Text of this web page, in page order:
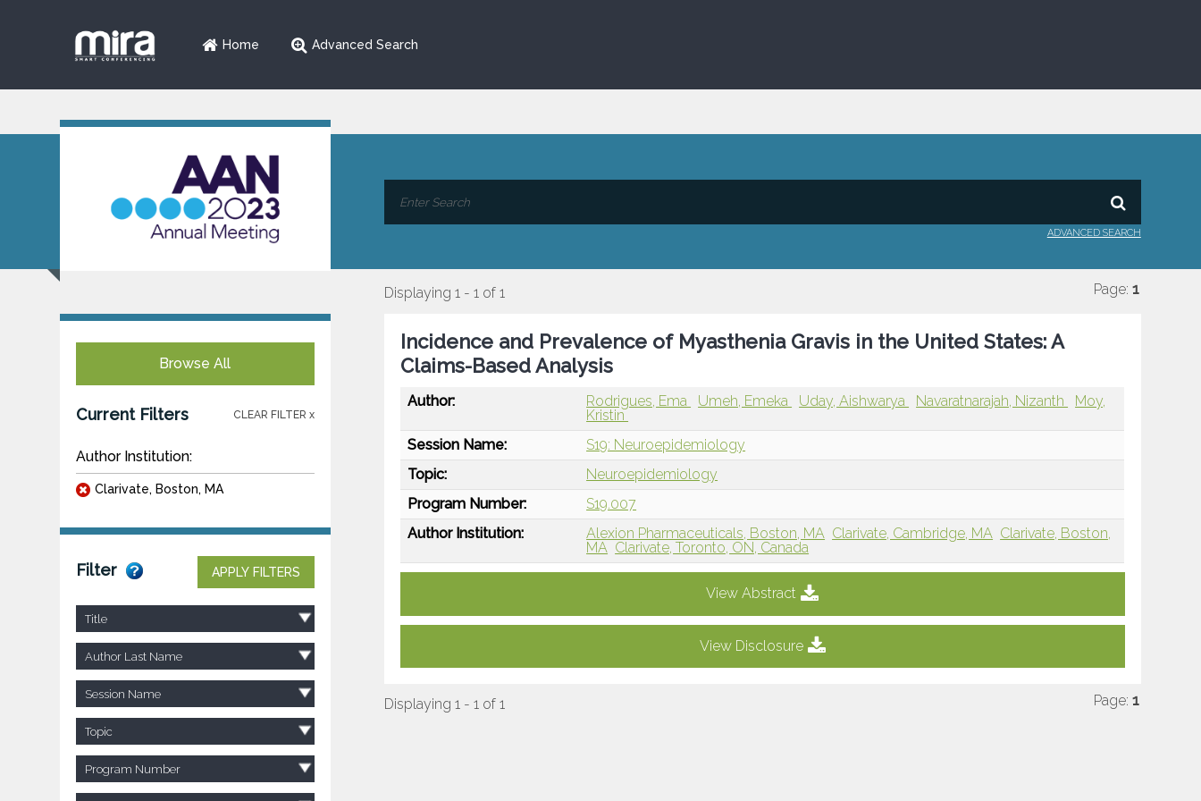
Home Advanced Search
ADVANCED SEARCH
Browse All
Current Filters CLEAR FILTER x
Author Institution:
Clarivate, Boston, MA
Filter APPLY FILTERS
Title
Author Last Name
Session Name
Topic
Program Number
Displaying 1 - 1 of 1 Page: 1
Incidence and Prevalence of Myasthenia Gravis in the United States: A
Claims-Based Analysis
Author: Rodrigues, Ema Umeh, Emeka Uday, Aishwarya Navaratnarajah, Nizanth
Moy,
Kristin
Session Name:
S19: Neuroepidemiology
Topic:
Neuroepidemiology
Program Number:
S19.007
Author Institution:
Alexion Pharmaceuticals, Boston, MA Clarivate, Cambridge, MA Clarivate, Boston,
MA Clarivate, Toronto, ON, Canada
View Abstract
View Disclosure
Displaying 1 - 1 of 1 Page: 1